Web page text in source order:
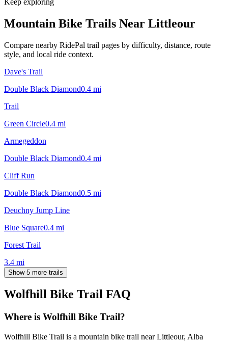
Mountain Bike Trails Near Littleour
Compare nearby RidePal trail pages by difficulty, distance, route
style, and local ride context.
Dave's Trail
Double Black Diamond0.4 mi
Trail
Green Circle0.4 mi
Armegeddon
Double Black Diamond0.4 mi
Cliff Run
Double Black Diamond0.5 mi
Deuchny Jump Line
Blue Square0.4 mi
Forest Trail
3.4 mi
Show 5 more trails
Wolfhill Bike Trail FAQ
Where is Wolfhill Bike Trail?
Wolfhill Bike Trail is a mountain bike trail near Littleour, Alba